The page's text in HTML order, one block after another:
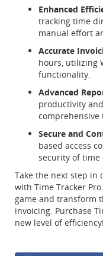
Enhanced
tracking time
manual effort
Accurate
hours, utilizing
functionality.
Advanced
productivity
Secure and
based access
security of time
Take the next step in
with Time Tracker
game and transform
invoicing. Purchase
new level of efficiency!